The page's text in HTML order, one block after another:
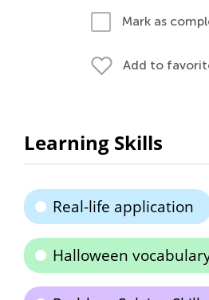
Mark as
Add to
Learning Skills
Real-life application
Halloween